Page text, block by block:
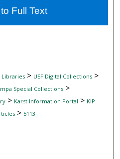
Network™
Libraries> USF Digital Collections>
Special Collections>
> Karst Information Portal > KIP
> 5113
Full Text